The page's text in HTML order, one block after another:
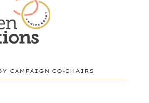
CAMPAIGN CO-CHAIRS